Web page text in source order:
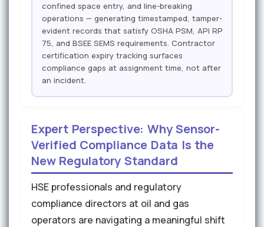
confined space entry, and line-breaking
operations — generating timestamped, tamper-
evident records that satisfy OSHA PSM, API RP
75, and BSEE SEMS requirements. Contractor
certification expiry tracking surfaces
compliance gaps at assignment time, not after
an incident.
Expert Perspective: Why Sensor-
Verified Compliance Data Is the
New Regulatory Standard
HSE professionals and regulatory
compliance directors at oil and gas
operators are navigating a meaningful shift